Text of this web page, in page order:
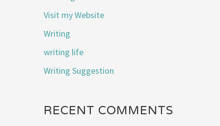
Visit my Website
Writing
writing life
Writing Suggestion
RECENT COMMENTS